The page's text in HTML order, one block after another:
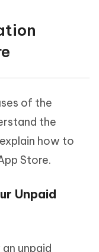
of the
the
how to
Store.
Unpaid
unpaid